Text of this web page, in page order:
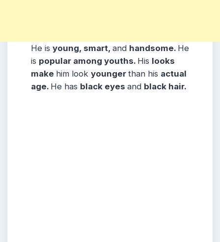
He is young, smart, and handsome. He
is popular among youths. His looks
make him look younger than his actual
age. He has black eyes and black hair.